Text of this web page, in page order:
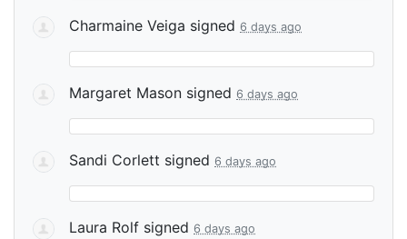
Charmaine Veiga signed 6 days ago
Margaret Mason signed 6 days ago
Sandi Corlett signed 6 days ago
Laura Rolf signed 6 days ago